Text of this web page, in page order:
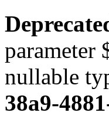
parameter
nullable
38a9-